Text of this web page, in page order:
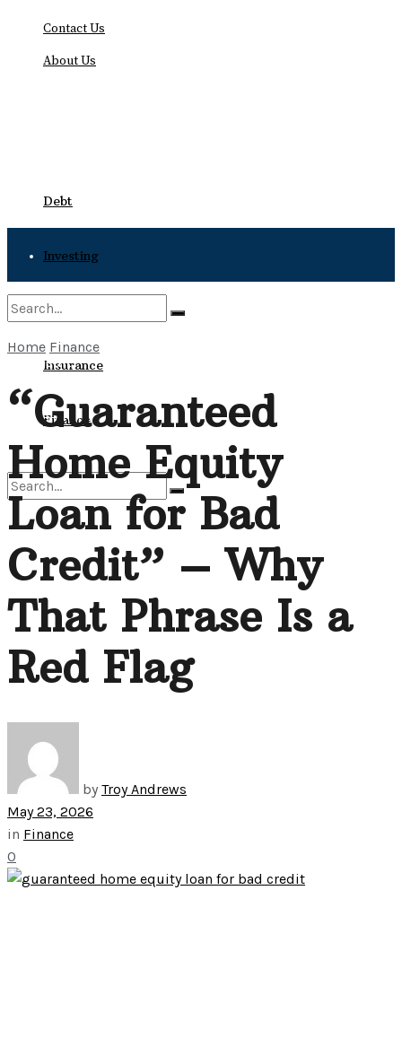
Contact Us
About Us
Debt
Investing
Bankruptcy
Insurance
Finance
View All Result
No Result
View All Result
Home Finance
“Guaranteed
Home Equity
Loan for Bad
Credit” – Why
That Phrase Is a
Red Flag
by Troy Andrews
May 23, 2026
in Finance
0